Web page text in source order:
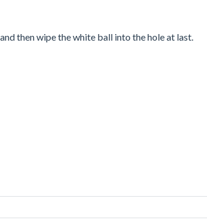
then wipe the white ball into the hole at last.